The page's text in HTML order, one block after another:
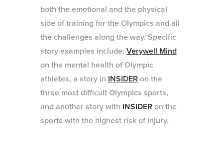
both the emotional and the physical
side of training for the Olympics and all
the challenges along the way. Specific
story examples include: Verywell Mind
on the mental health of Olympic
athletes, a story in
INSIDERon the
three most difficult Olympics sports,
and another story with
INSIDERon the
sports with the highest risk of injury.